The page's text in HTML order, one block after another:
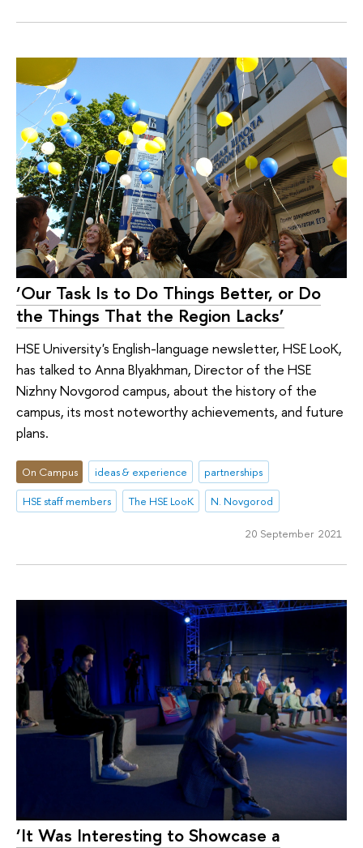
‘Our Task Is to Do Things Better, or Do
the Things That the Region Lacks’
HSE University's English-language newsletter, HSE LooK,
has talked to Anna Blyakhman, Director of the HSE
Nizhny Novgorod campus, about the history of the
campus, its most noteworthy achievements, and future
plans.
On Campus ideas & experience
partnerships
HSE staff members
The HSE LooK N. Novgorod
20 September 2021
‘It Was Interesting to Showcase a